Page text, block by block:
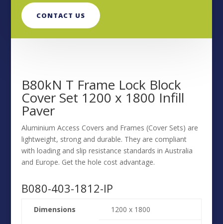
CONTACT US
B80kN T Frame Lock Block
Cover Set 1200 x 1800 Infill
Paver
Aluminium Access Covers and Frames (Cover Sets) are
lightweight, strong and durable. They are compliant
with loading and slip resistance standards in Australia
and Europe. Get the hole cost advantage.
B080-403-1812-IP
Dimensions 1200 x 1800